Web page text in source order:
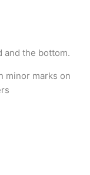
and the bottom.
minor marks on